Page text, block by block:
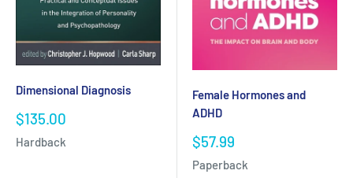
Dimensional Diagnosis
Sale
$135.00
Hardback
Female Hormones and
ADHD
Sale
$57.99
Paperback